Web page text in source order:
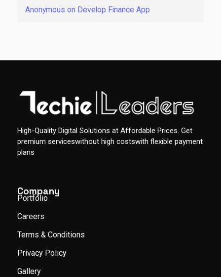
Anonymous on Develop Finance App
High-Quality Digital Solutions at Affordable Prices. Get
premium serviceswithout high costswith flexible payment
plans
Company
Portfolio
Careers
Terms & Conditions
Privacy Policy
Gallery